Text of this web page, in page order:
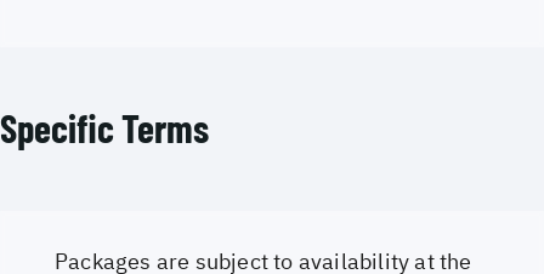
Specific Terms
Packages are subject to availability at the